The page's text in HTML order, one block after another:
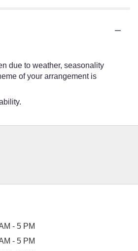
due to weather, seasonality
of your arrangement is
- 5 PM
- 5 PM